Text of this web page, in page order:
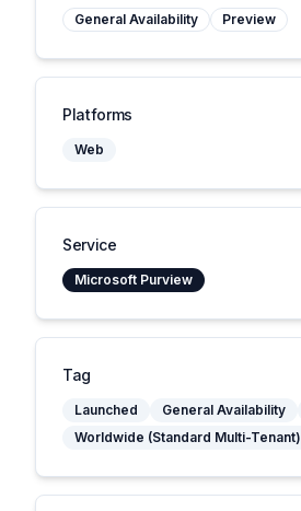
General Availability Preview
Platforms
Web
Service
Microsoft Purview
Tag
Launched General Availability
Worldwide (Standard Multi-Tenant)